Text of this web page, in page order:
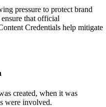
pressure to protect brand
that official
Credentials help mitigate
created, when it was
were involved.